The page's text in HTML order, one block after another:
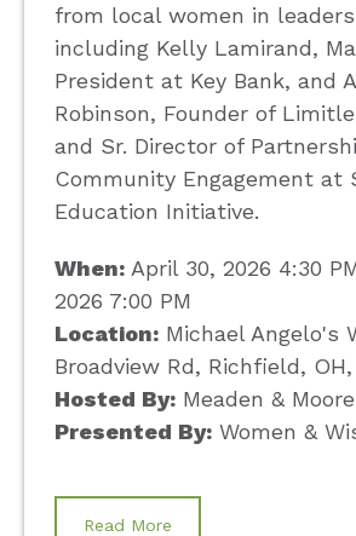
from local women in
including Kelly Lamirand,
President at Key Bank, and
Robinson, Founder of
and Sr. Director of
Community Engagement at
Education Initiative.
When: April 30, 2026 4:30
2026 7:00 PM
Location: Michael Angelo's
Broadview Rd, Richfield,
Hosted By: Meaden & Moore
Presented By: Women &
Read More